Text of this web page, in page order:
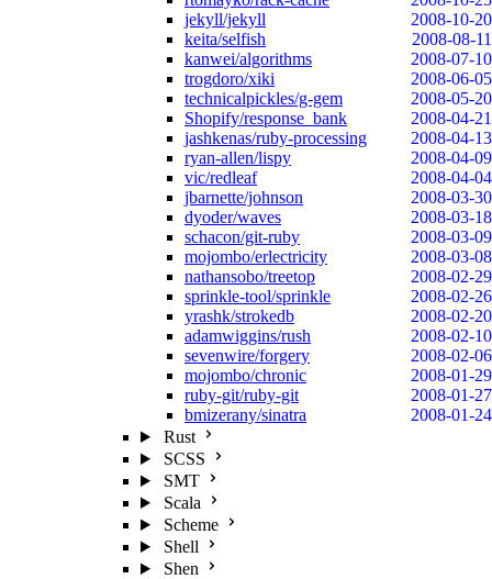
jekyll/jekyll
2008-10-20
keita/selfish
2008-08-11
kanwei/algorithms
2008-07-10
trogdoro/xiki
2008-06-05
technicalpickles/g-gem
2008-05-20
Shopify/response_bank
2008-04-21
jashkenas/ruby-processing
2008-04-13
ryan-allen/lispy
2008-04-09
vic/redleaf
2008-04-04
jbarnette/johnson
2008-03-30
dyoder/waves
2008-03-18
schacon/git-ruby
2008-03-09
mojombo/erlectricity
2008-03-08
nathansobo/treetop
2008-02-29
sprinkle-tool/sprinkle
2008-02-26
yrashk/strokedb
2008-02-20
adamwiggins/rush
2008-02-10
sevenwire/forgery
2008-02-06
mojombo/chronic
2008-01-29
ruby-git/ruby-git
2008-01-27
bmizerany/sinatra
2008-01-24
Rust
SCSS
SMT
Scala
Scheme
Shell
Shen